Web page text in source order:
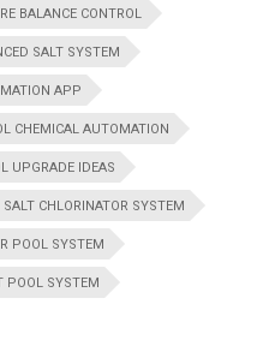
BALANCE CONTROL
SALT SYSTEM
APP
CHEMICAL AUTOMATION
UPGRADE IDEAS
SALT CHLORINATOR SYSTEM
POOL SYSTEM
POOL SYSTEM